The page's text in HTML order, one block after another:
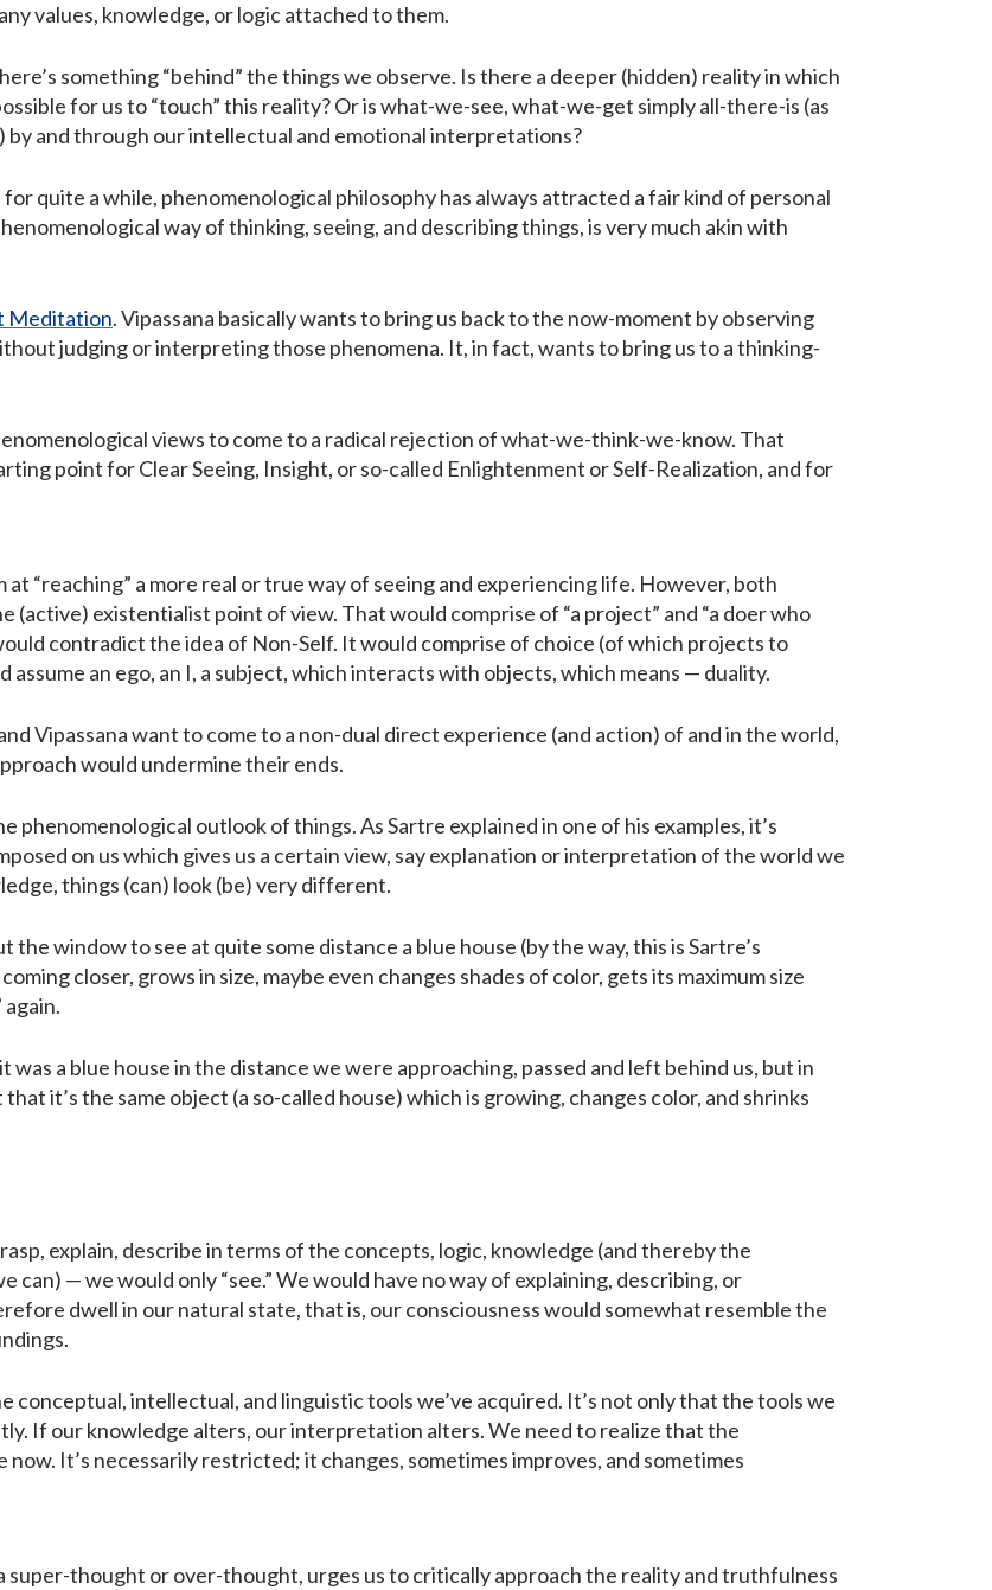
values, knowledge, or logic attached to them.
something “behind” the things we observe. Is there a deeper (hidden) reality in which
for us to “touch” this reality? Or is what-we-see, what-we-get simply all-there-is (as
by and through our intellectual and emotional interpretations?
quite a while, phenomenological philosophy has always attracted a fair kind of personal
way of thinking, seeing, and describing things, is very much akin with
Meditation. Vipassana basically wants to bring us back to the now-moment by observing
judging or interpreting those phenomena. It, in fact, wants to bring us to a thinking-
views to come to a radical rejection of what-we-think-we-know. That
point for Clear Seeing, Insight, or so-called Enlightenment or Self-Realization, and for
at “reaching” a more real or true way of seeing and experiencing life. However, both
(active) existentialist point of view. That would comprise of “a project” and “a doer who
contradict the idea of Non-Self. It would comprise of choice (of which projects to
assume an ego, an I, a subject, which interacts with objects, which means — duality.
Vipassana want to come to a non-dual direct experience (and action) of and in the world,
would undermine their ends.
phenomenological outlook of things. As Sartre explained in one of his examples, it’s
on us which gives us a certain view, say explanation or interpretation of the world we
things (can) look (be) very different.
the window to see at quite some distance a blue house (by the way, this is Sartre’s
closer, grows in size, maybe even changes shades of color, gets its maximum size
a blue house in the distance we were approaching, passed and left behind us, but in
it’s the same object (a so-called house) which is growing, changes color, and shrinks
explain, describe in terms of the concepts, logic, knowledge (and thereby the
can) — we would only “see.” We would have no way of explaining, describing, or
dwell in our natural state, that is, our consciousness would somewhat resemble the
conceptual, intellectual, and linguistic tools we’ve acquired. It’s not only that the tools we
If our knowledge alters, our interpretation alters. We need to realize that the
It’s necessarily restricted; it changes, sometimes improves, and sometimes
super-thought or over-thought, urges us to critically approach the reality and truthfulness